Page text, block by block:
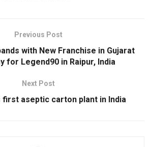
Previous Post
with New Franchise in Gujarat
for Legend90 in Raipur, India
Next Post
first aseptic carton plant in India